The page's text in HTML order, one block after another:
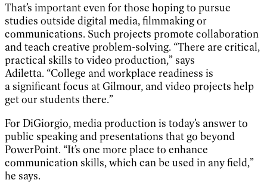
That’s important even for those hoping to pursue
studies outside digital media, filmmaking or
communications. Such projects promote collaboration
and teach creative problem-solving. “There are critical,
practical skills to video production,” says
Adiletta. “College and workplace readiness is
a significant focus at Gilmour, and video projects help
get our students there.”
For DiGiorgio, media production is today’s answer to
public speaking and presentations that go beyond
PowerPoint. “It’s one more place to enhance
communication skills, which can be used in any field,”
he says.